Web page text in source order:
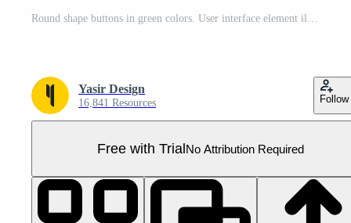
Round shape buttons in green colors. User interface element illustration. Pro PNG
Yasir Design
16,841 Resources Follow
Free with TrialNo Attribution Required